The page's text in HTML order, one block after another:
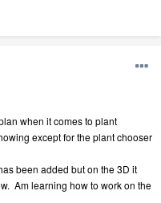
when it comes to plant
except for the plant chooser
been added but on the 3D it
Am learning how to work on the